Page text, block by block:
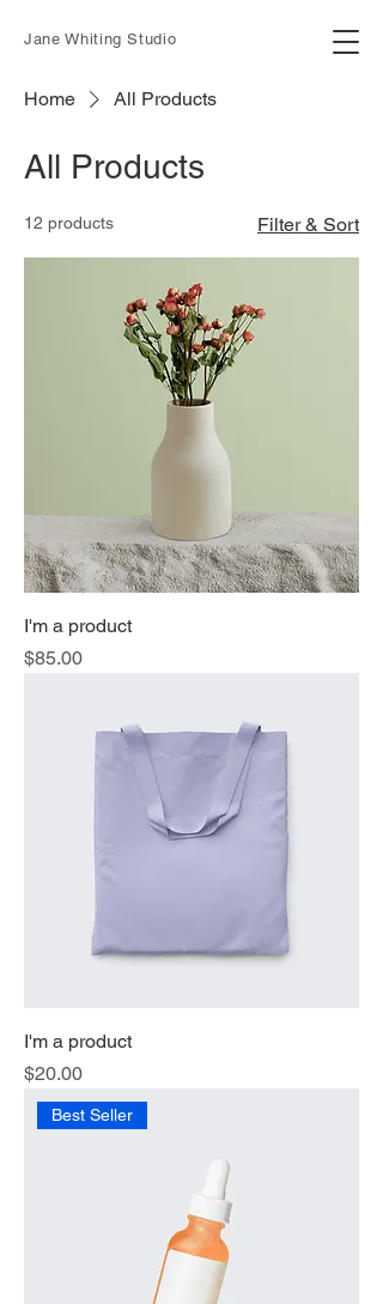
Jane Whiting Studio
Home All Products
All Products
12 products Filter & Sort
I'm a product
Price
$85.00
I'm a product
Price
$20.00
Best Seller